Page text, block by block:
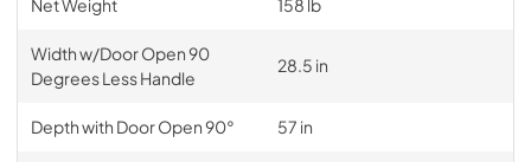
Width w/Door Open 90
Degrees Less Handle
28.5 in
Depth with Door Open 90° 57 in